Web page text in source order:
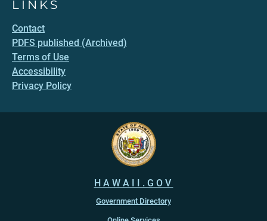
LINKS
Contact
PDFS published (Archived)
Terms of Use
Accessibility
Privacy Policy
HAWAII.GOV
Government Directory